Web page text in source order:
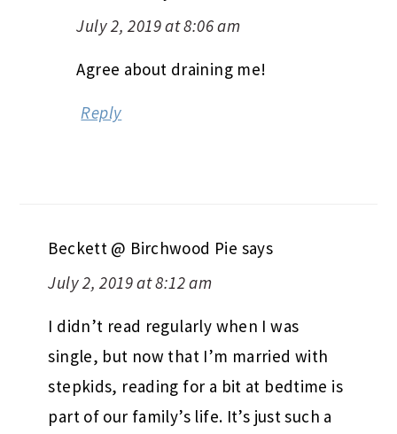
July 2, 2019 at 8:06 am
Agree about draining me!
Reply
Beckett @ Birchwood Pie says
July 2, 2019 at 8:12 am
I didn’t read regularly when I was
single, but now that I’m married with
stepkids, reading for a bit at bedtime is
part of our family’s life. It’s just such a